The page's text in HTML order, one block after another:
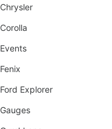
Chrysler
Corolla
Events
Fenix
Ford Explorer
Gauges